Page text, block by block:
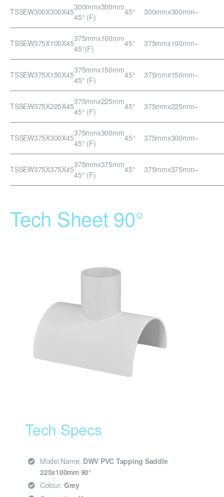
TSSEW300X300X45300mmx300mm
45° (F)
45° 300mmx300mm–
TSSEW375X100X45375mmx100mm
45°(F)
45° 375mmx100mm–
TSSEW375X150X45375mmx150mm
45° (F)
45° 375mmx150mm–
TSSEW375X225X45375mmx225mm
45° (F)
45° 375mmx225mm–
TSSEW375X300X45375mmx300mm
45° (F)
45° 375mmx300mm–
TSSEW375X375X45375mmx375mm
45° (F)
45° 375mmx375mm–
Tech Sheet 90°
Tech Specs
Model Name: DWV PVC Tapping Saddle
225x100mm 90°
Colour: Grey